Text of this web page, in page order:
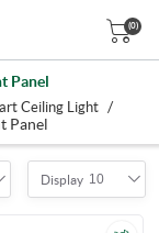
(0)
Panel
Ceiling Light
/
Panel
Display 10